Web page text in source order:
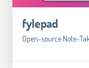
fylepad
Open-source Note-